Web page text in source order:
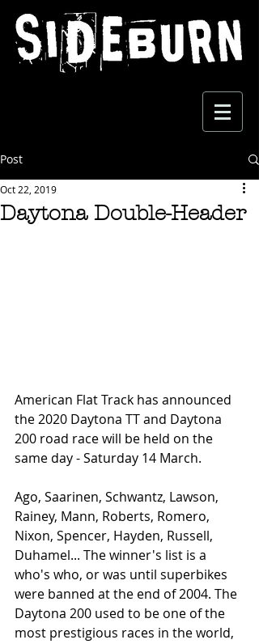
Post
Daytona Double-Header
Oct 22, 2019
American Flat Track has announced
the 2020 Daytona TT and Daytona
200 road race will be held on the
same day - Saturday 14 March.
Ago, Saarinen, Schwantz, Lawson,
Rainey, Mann, Roberts, Romero,
Nixon, Spencer, Hayden, Russell,
Duhamel... The winner's list is a
who's who, or was until superbikes
were banned at the end of 2004. The
Daytona 200 used to be one of the
most prestigious races in the world,